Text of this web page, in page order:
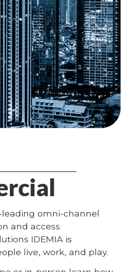
omni-channel
and access
IDEMIA is
live, work, and play.